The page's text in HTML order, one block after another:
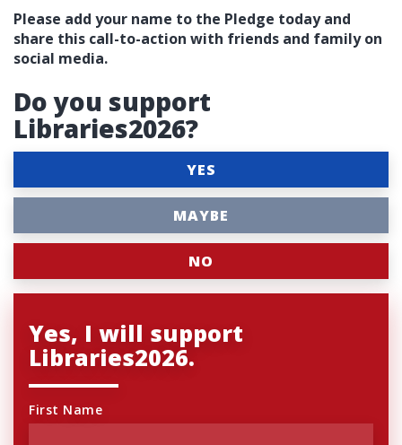
Please add your name to the Pledge today and
share this call-to-action with friends and family on
social media.
Do you support
Libraries2026?
YES
MAYBE
NO
Yes, I will support
Libraries2026.
First Name